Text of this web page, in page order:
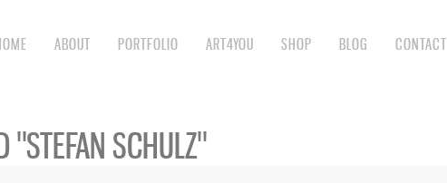
ABOUT PORTFOLIO ART4YOU SHOP BLOG CONTACT
"STEFAN SCHULZ"